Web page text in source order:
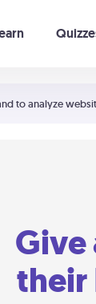
to analyze
Give
their